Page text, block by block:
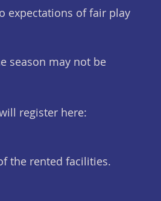
expectations of fair play
season may not be
register here:
the rented facilities.